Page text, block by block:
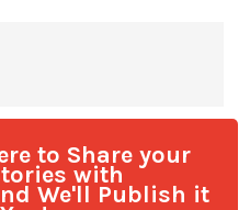
to Share your
with
We'll Publish it